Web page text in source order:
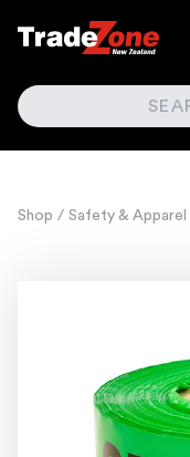
SEARCH
Shop / Safety & Apparel